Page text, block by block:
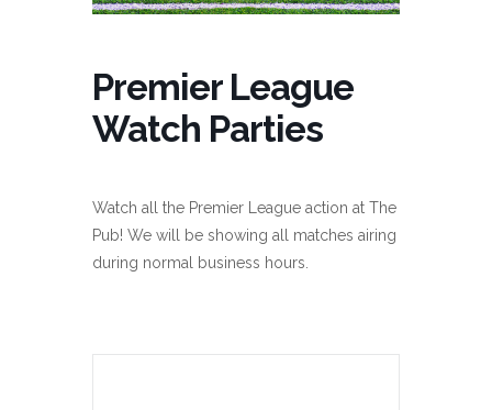
Premier League
Watch Parties
Watch all the Premier League action at The
Pub! We will be showing all matches airing
during normal business hours.